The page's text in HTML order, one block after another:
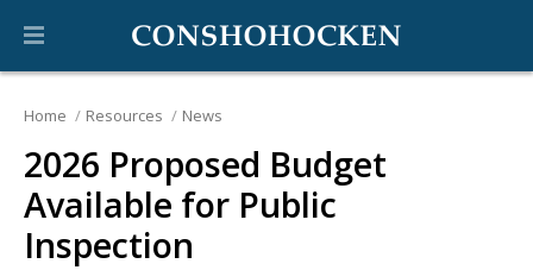
Home Resources News
2026 Proposed Budget
Available for Public
Inspection